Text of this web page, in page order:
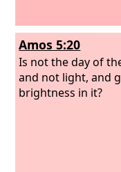
Amos 5:20
Is not the day of
and not light, and
brightness in it?